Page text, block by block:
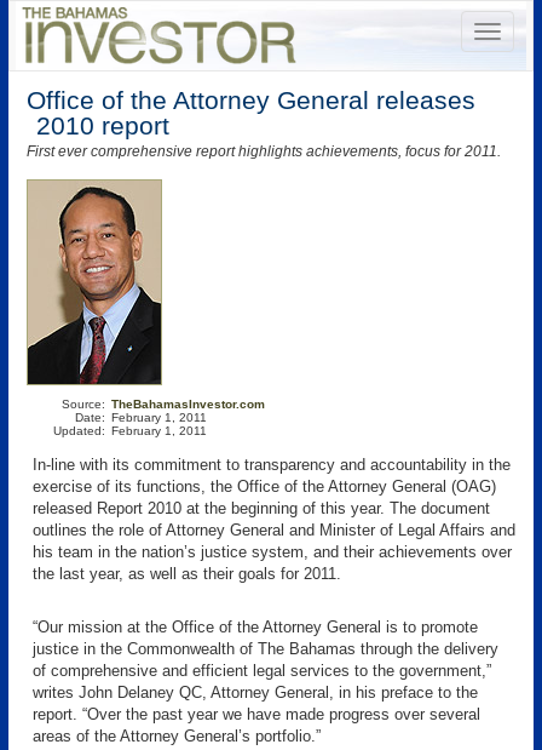
Office of the Attorney General releases
2010 report
First ever comprehensive report highlights achievements, focus for 2011.
Source:
Date:
Updated:
TheBahamasInvestor.com
February 1, 2011
February 1, 2011
In-line with its commitment to transparency and accountability in the
exercise of its functions, the Office of the Attorney General (OAG)
released Report 2010 at the beginning of this year. The document
outlines the role of Attorney General and Minister of Legal Affairs and
his team in the nation’s justice system, and their achievements over
the last year, as well as their goals for 2011.
“Our mission at the Office of the Attorney General is to promote
justice in the Commonwealth of The Bahamas through the delivery
of comprehensive and efficient legal services to the government,”
writes John Delaney QC, Attorney General, in his preface to the
report. “Over the past year we have made progress over several
areas of the Attorney General’s portfolio.”